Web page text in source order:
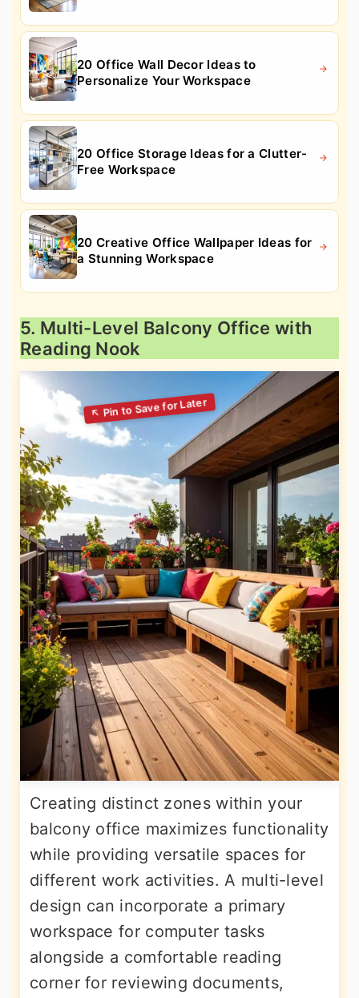
20 Office Wall Decor Ideas to
Personalize Your Workspace
20 Office Storage Ideas for a Clutter-
Free Workspace
20 Creative Office Wallpaper Ideas for
a Stunning Workspace
5. Multi-Level Balcony Office with
Reading Nook
Creating distinct zones within your
balcony office maximizes functionality
while providing versatile spaces for
different work activities. A multi-level
design can incorporate a primary
workspace for computer tasks
alongside a comfortable reading
corner for reviewing documents,